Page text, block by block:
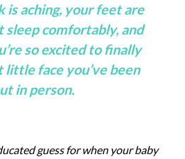
is aching, your feet are
sleep comfortably, and
so excited to finally
little face you’ve been
in person.
guess for when your baby